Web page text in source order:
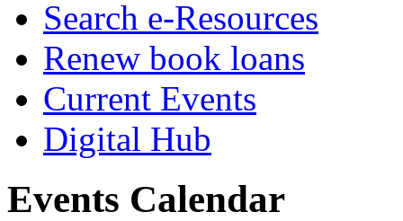
Search e-Resources
Renew book loans
Current Events
Digital Hub
Events Calendar